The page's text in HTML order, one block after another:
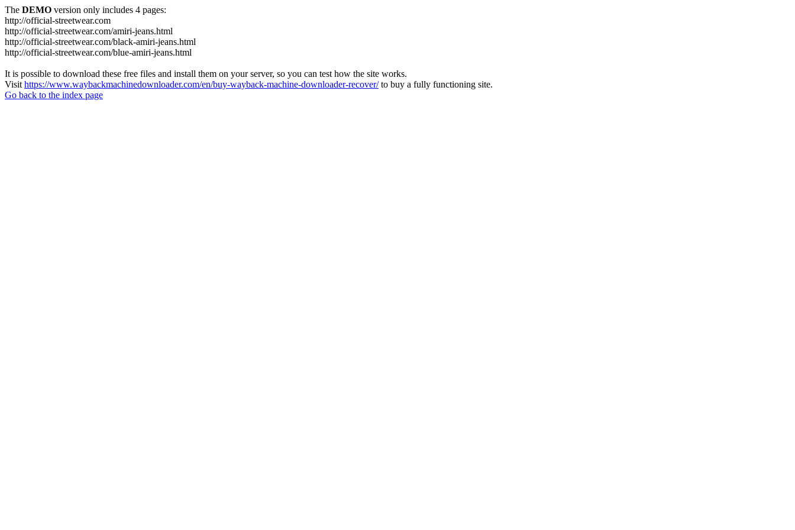
The DEMO version only includes 4 pages:
http://official-streetwear.com
http://official-streetwear.com/amiri-jeans.html
http://official-streetwear.com/black-amiri-jeans.html
http://official-streetwear.com/blue-amiri-jeans.html
It is possible to download these free files and install them on your server, so you can test how the site works.
Visit https://www.waybackmachinedownloader.com/en/buy-wayback-machine-downloader-recover/to buy a fully functioning site.
Go back to the index page